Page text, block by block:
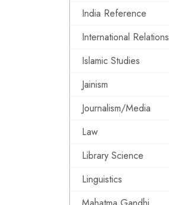
India Reference
International Relations
Islamic Studies
Jainism
Journalism/Media
Law
Library Science
Linguistics